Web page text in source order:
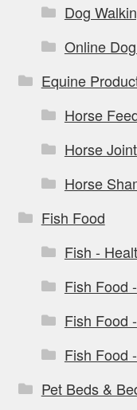
Dog
Online
Equine
Horse
Horse
Horse
Fish Food
Fish -
Fish Food
Fish Food
Fish Food
Pet Beds &